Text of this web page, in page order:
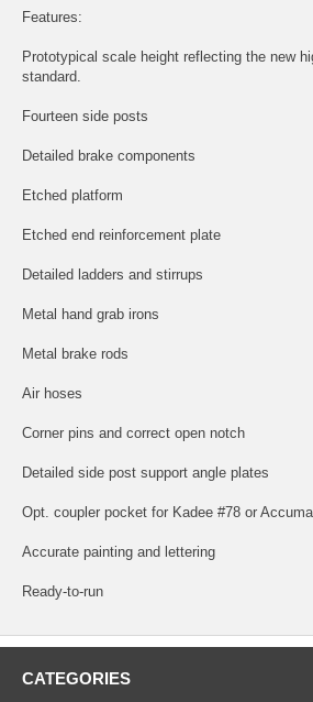
Features:
Prototypical scale height reflecting the new
standard.
Fourteen side posts
Detailed brake components
Etched platform
Etched end reinforcement plate
Detailed ladders and stirrups
Metal hand grab irons
Metal brake rods
Air hoses
Corner pins and correct open notch
Detailed side post support angle plates
Opt. coupler pocket for Kadee #78 or
Accurate painting and lettering
Ready-to-run
CATEGORIES